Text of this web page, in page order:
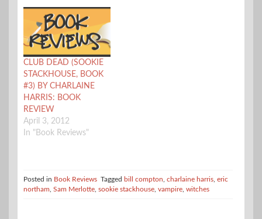
CLUB DEAD (SOOKIE
STACKHOUSE, BOOK
#3) BY CHARLAINE
HARRIS: BOOK
REVIEW
April 3, 2012
In "Book Reviews"
Posted in Book Reviews Tagged bill compton charlaine harris eric
northam Sam Merlotte sookie stackhouse vampire witches